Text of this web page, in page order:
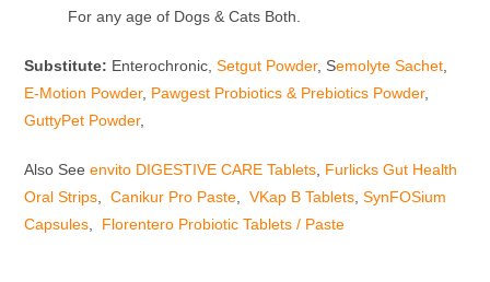
For any age of Dogs & Cats Both.
Substitute: Enterochronic,Setgut Powder, Semolyte Sachet,
E-Motion Powder, Pawgest Probiotics & Prebiotics Powder,
GuttyPet Powder,
Also Seeenvito DIGESTIVE CARE Tablets, Furlicks Gut Health
Oral Strips,Canikur Pro Paste,VKap B Tablets,SynFOSium
Capsules, Florentero Probiotic Tablets / Paste